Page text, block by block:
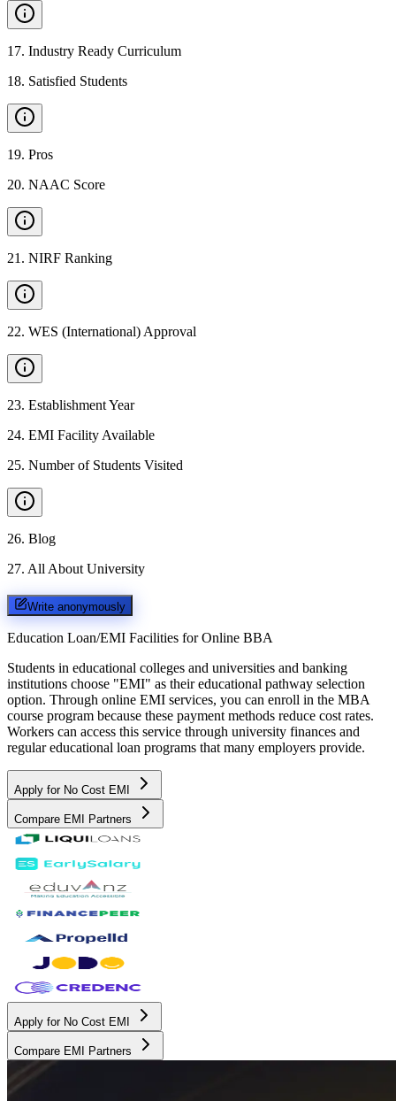
17. Industry Ready Curriculum
18. Satisfied Students
19. Pros
20. NAAC Score
21 . NIRF Ranking
22. WES (International) Approval
23. Establishment Year
24. EMI Facility Available
25. Number of Students Visited
26. Blog
27. All About University
Write anonymously
Education Loan/EMI Facilities for Online BBA
Students in educational colleges and universities and banking
institutions choose "EMI" as their educational pathway selection
option. Through online EMI services, you can enroll in the MBA
course program because these payment methods reduce cost rates.
Workers can access this service through university finances and
regular educational loan programs that many employers provide.
Apply for No Cost EMI
Compare EMI Partners
Apply for No Cost EMI
Compare EMI Partners